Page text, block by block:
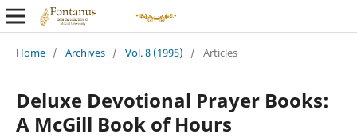
Home / Archives / Vol. 8 (1995) / Articles
Deluxe Devotional Prayer Books:
A McGill Book of Hours